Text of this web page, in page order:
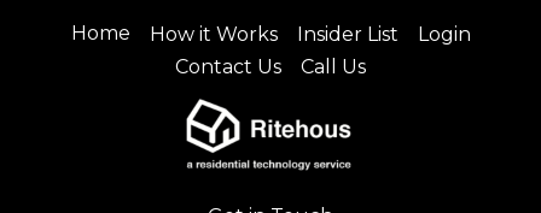
Home How it Works Insider List
Login
Contact Us
Call Us